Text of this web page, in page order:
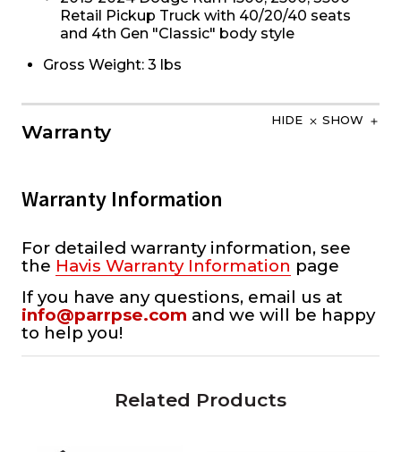
Retail Pickup Truck with 40/20/40 seats
and 4th Gen "Classic" body style
Gross Weight: 3 lbs
Warranty
HIDE SHOW
Warranty Information
For detailed warranty information, see
the Havis Warranty Information page
If you have any questions, email us at
info@parrpse.com and we will be happy
to help you!
Related Products